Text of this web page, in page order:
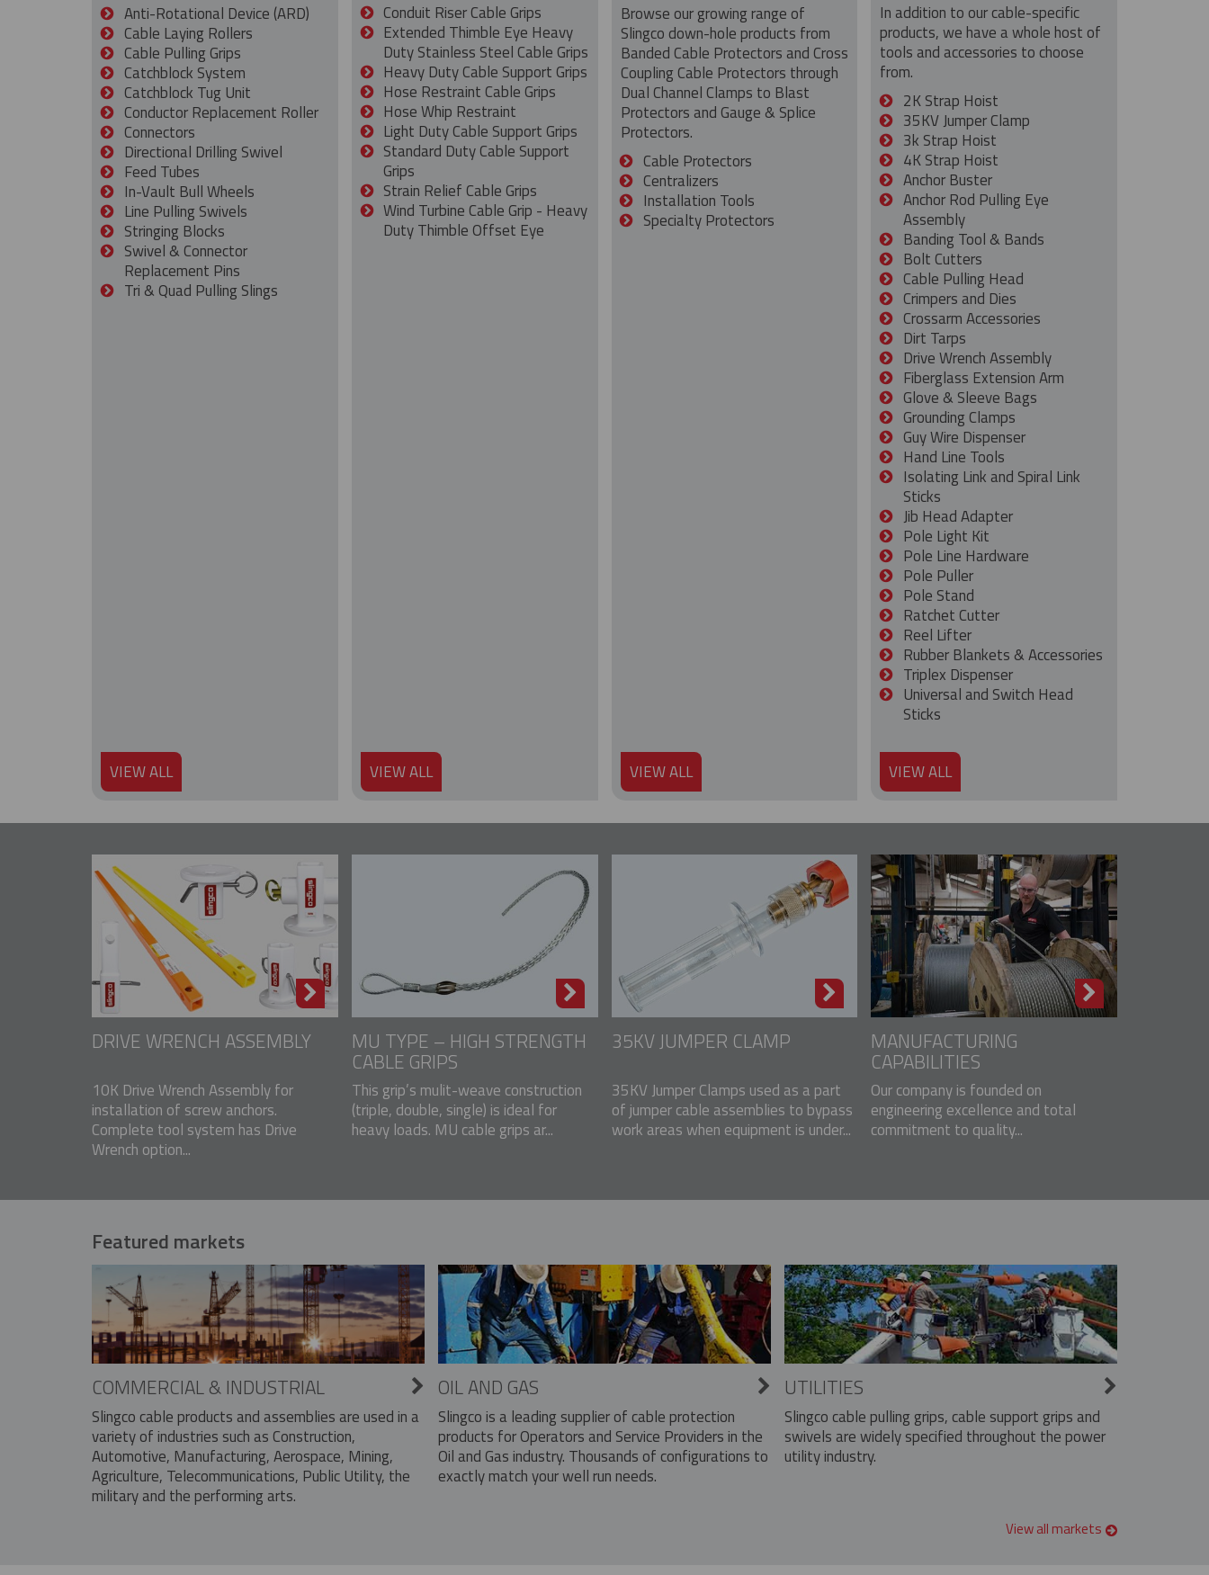
Anti-Rotational Device (ARD)
Cable Laying Rollers
Cable Pulling Grips
Catchblock System
Catchblock Tug Unit
Conductor Replacement Roller
Connectors
Directional Drilling Swivel
Feed Tubes
In-Vault Bull Wheels
Line Pulling Swivels
Stringing Blocks
Swivel & Connector
Replacement Pins
Tri & Quad Pulling Slings
VIEW ALL
Conduit Riser Cable Grips
Extended Thimble Eye Heavy
Duty Stainless Steel Cable Grips
Heavy Duty Cable Support Grips
Hose Restraint Cable Grips
Hose Whip Restraint
Light Duty Cable Support Grips
Standard Duty Cable Support
Grips
Strain Relief Cable Grips
Wind Turbine Cable Grip - Heavy
Duty Thimble Offset Eye
VIEW ALL
Browse our growing range of
Slingco down-hole products from
Banded Cable Protectors and Cross
Coupling Cable Protectors through
Dual Channel Clamps to Blast
Protectors and Gauge & Splice
Protectors.
Cable Protectors
Centralizers
Installation Tools
Specialty Protectors
VIEW ALL
In addition to our cable-specific
products, we have a whole host of
tools and accessories to choose
from.
2K Strap Hoist
35KV Jumper Clamp
3k Strap Hoist
4K Strap Hoist
Anchor Buster
Anchor Rod Pulling Eye
Assembly
Banding Tool & Bands
Bolt Cutters
Cable Pulling Head
Crimpers and Dies
Crossarm Accessories
Dirt Tarps
Drive Wrench Assembly
Fiberglass Extension Arm
Glove & Sleeve Bags
Grounding Clamps
Guy Wire Dispenser
Hand Line Tools
Isolating Link and Spiral Link
Sticks
Jib Head Adapter
Pole Light Kit
Pole Line Hardware
Pole Puller
Pole Stand
Ratchet Cutter
Reel Lifter
Rubber Blankets & Accessories
Triplex Dispenser
Universal and Switch Head
Sticks
VIEW ALL
DRIVE WRENCH ASSEMBLY
10K Drive Wrench Assembly for
installation of screw anchors.
Complete tool system has Drive
Wrench option...
MU TYPE – HIGH STRENGTH
CABLE GRIPS
This grip’s mulit-weave construction
(triple, double, single) is ideal for
heavy loads. MU cable grips ar...
35KV JUMPER CLAMP
35KV Jumper Clamps used as a part
of jumper cable assemblies to bypass
work areas when equipment is under...
MANUFACTURING
CAPABILITIES
Our company is founded on
engineering excellence and total
commitment to quality...
Featured markets
COMMERCIAL & INDUSTRIAL
Slingco cable products and assemblies are used in a
variety of industries such as Construction,
Automotive, Manufacturing, Aerospace, Mining,
Agriculture, Telecommunications, Public Utility, the
military and the performing arts.
OIL AND GAS
Slingco is a leading supplier of cable protection
products for Operators and Service Providers in the
Oil and Gas industry. Thousands of configurations to
exactly match your well run needs.
UTILITIES
Slingco cable pulling grips, cable support grips and
swivels are widely specified throughout the power
utility industry.
View all markets